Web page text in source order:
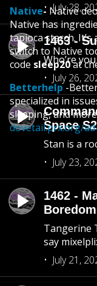
July 28,
1463 -
Who’re
July 26,
Space
Stan is a
July 23,
1462 -
Tangerine
say
July 21,
Native- Native
Native has
tapioca starch.
switch to Native
code sleep20at
Betterhelp-
specialized in
sleeping, and
dovetail.prx.org/